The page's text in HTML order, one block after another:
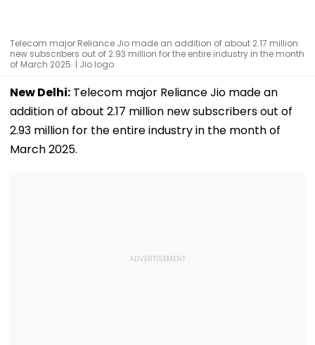
Telecom major Reliance Jio made an addition of about 2.17 million
new subscribers out of 2.93 million for the entire industry in the month
of March 2025. | Jio logo
New Delhi: Telecom major Reliance Jio made an
addition of about 2.17 million new subscribers out of
2.93 million for the entire industry in the month of
March 2025.